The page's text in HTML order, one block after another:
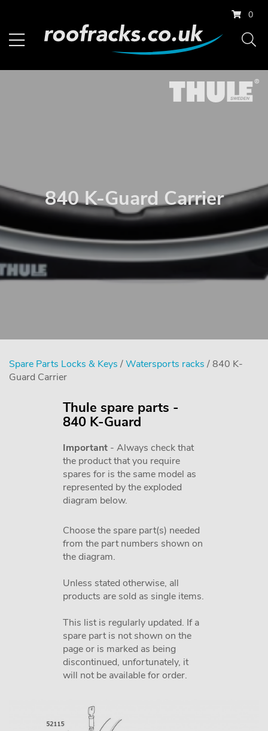
0
840 K-Guard Carrier
Spare Parts Locks & Keys /Watersports racks / 840 K-
Guard Carrier
Thule spare parts -
840 K-Guard
Important - Always check that
the product that you require
spares for is the same model as
represented by the exploded
diagram below.
Choose the spare part(s) needed
from the part numbers shown on
the diagram.
Unless stated otherwise, all
products are sold as single items.
This list is regularly updated. If a
spare part is not shown on the
page or is marked as being
discontinued, unfortunately, it
will not be available for order.